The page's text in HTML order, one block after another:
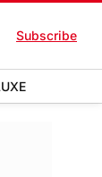
Subscribe